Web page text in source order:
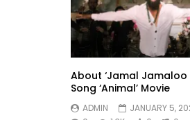
About ‘Jamal Jamaloo
Song ‘Animal’ Movie
ADMIN
JANUARY 5,